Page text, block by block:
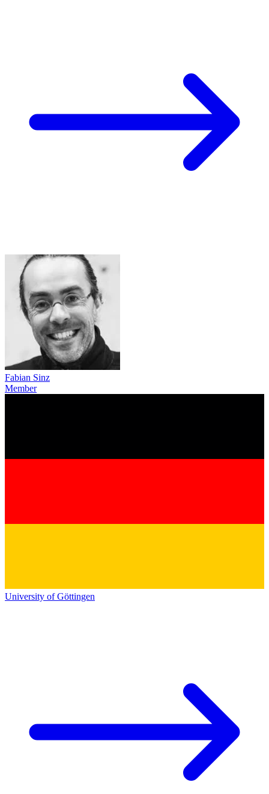
Fabian Sinz
Member
University of Göttingen